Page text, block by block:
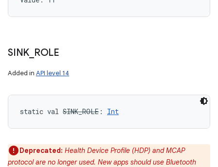
SINK ROLE
Added in API level 14
static val SINK_ROLE : Int
Deprecated: Health Device Profile (HDP) and MCAP
protocol are no longer used. New apps should use Bluetooth